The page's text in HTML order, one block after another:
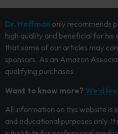
Dr. Hoffman only recommends
high quality and beneficial for his
that some of our articles may
sponsors. As an Amazon
qualifying purchases.
Want to know more? We’d
All information on this website
and educational purposes only.